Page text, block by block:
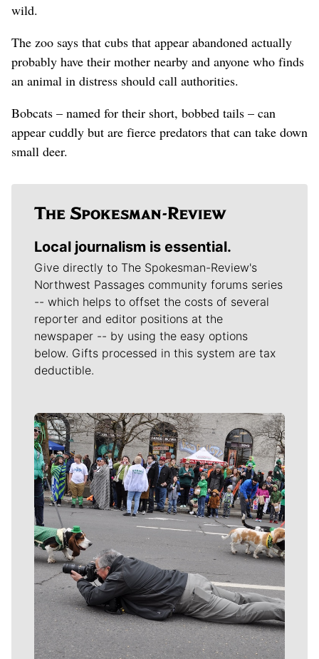
wild.
The zoo says that cubs that appear abandoned actually
probably have their mother nearby and anyone who finds
an animal in distress should call authorities.
Bobcats – named for their short, bobbed tails – can
appear cuddly but are fierce predators that can take down
small deer.
Local journalism is essential.
Give directly to The Spokesman-Review's
Northwest Passages community forums series
-- which helps to offset the costs of several
reporter and editor positions at the
newspaper -- by using the easy options
below. Gifts processed in this system are tax
deductible.
Meet Our Journalists